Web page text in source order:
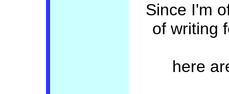
Since I'm
of writing
here